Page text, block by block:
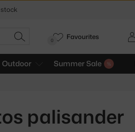
SEARCH
Outdoor Summer Sale
0 Favourites
palisander